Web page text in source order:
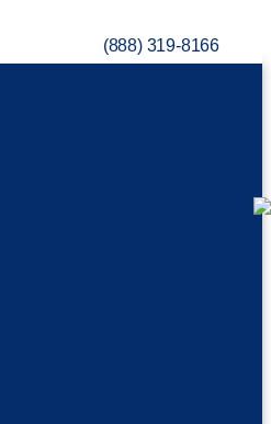
(888) 319-8166